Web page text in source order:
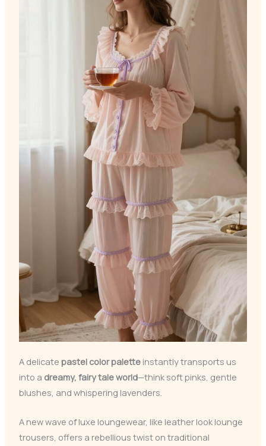
A delicate pastel color paletteinstantly transports us
into a dreamy, fairy tale world—think soft pinks, gentle
blushes, and whispering lavenders.
A new wave of luxe loungewear, like leather look lounge
trousers, offers a rebellious twist on traditional